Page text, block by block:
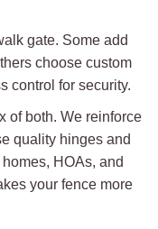
gate. Some add
choose custom
control for security.
of both. We reinforce
quality hinges and
HOAs, and
your fence more